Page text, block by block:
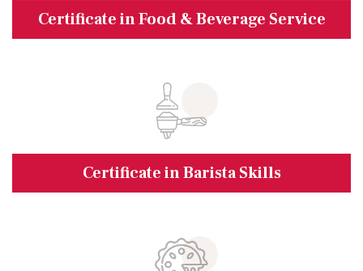
Certificate in Food & Beverage Service
Certificate in Barista Skills